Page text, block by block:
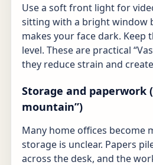
Use a soft front light for
sitting with a bright window
makes your face dark. Keep
level. These are practical
they reduce strain and
Storage and paperwork
mountain”)
Many home offices become
storage is unclear. Papers
across the desk, and the